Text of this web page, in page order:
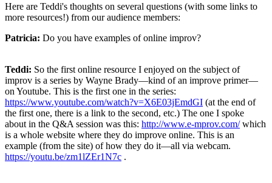
Here are Teddi's thoughts on several questions (with some links to
more resources!) from our audience members:
Patricia: Do you have examples of online improv?
Teddi: So the first online resource I enjoyed on the subject of
improv is a series by Wayne Brady—kind of an improve primer—
on Youtube. This is the first one in the series:
https://www.youtube.com/watch?v=X6E03jEmdGI (at the end of
the first one, there is a link to the second, etc.) The one I spoke
about in the Q&A session was this: http://www.e-mprov.com/which
is a whole website where they do improve online. This is an
example (from the site) of how they do it—all via webcam.
https://youtu.be/zm1lZEr1N7c .